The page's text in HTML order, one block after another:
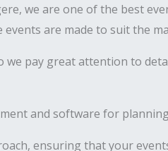
we are one of the best
are made to suit the
we pay great attention to
and software for
ensuring that your